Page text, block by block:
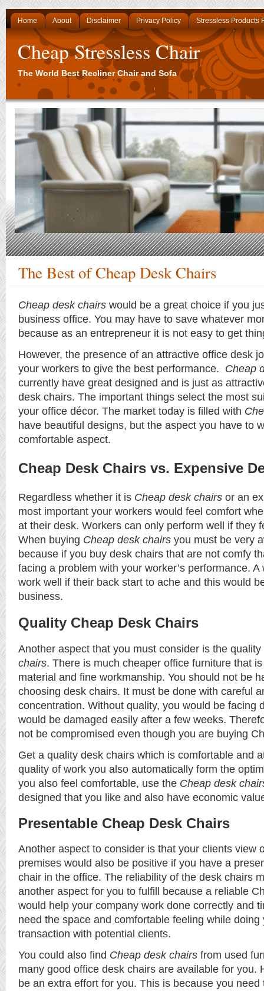
Home About Disclaimer Privacy Policy Stressless Products
Cheap Stressless Chair
The World Best Recliner Chair and Sofa
The Best of Cheap Desk Chairs
Cheap desk chairs would be a great choice if you
business office. You may have to save whatever
because as an entrepreneur it is not easy to get
However, the presence of an attractive office desk
your workers to give the best performance. Cheap
currently have great designed and is just as
desk chairs. The important things select the most
your office décor. The market today is filled with
have beautiful designs, but the aspect you have to
comfortable aspect.
Cheap Desk Chairs vs. Expensive
Regardless whether it is Cheap desk chairs or an
most important your workers would feel comfort
at their desk. Workers can only perform well if they
When buying Cheap desk chairs you must be very
because if you buy desk chairs that are not comfy
facing a problem with your worker’s performance. A
work well if their back start to ache and this would
business.
Quality Cheap Desk Chairs
Another aspect that you must consider is the
chairs. There is much cheaper office furniture that
material and fine workmanship. You should not be
choosing desk chairs. It must be done with careful
concentration. Without quality, you would be facing
would be damaged easily after a few weeks.
not be compromised even though you are buying
Get a quality desk chairs which is comfortable and
quality of work you also automatically form the
you also feel comfortable, use the Cheap desk
designed that you like and also have economic
Presentable Cheap Desk Chairs
Another aspect to consider is that your clients view
premises would also be positive if you have a
chair in the office. The reliability of the desk chairs
another aspect for you to fulfill because a reliable
would help your company work done correctly and
need the space and comfortable feeling while doing
transaction with potential clients.
You could also find Cheap desk chairs from used
many good office desk chairs are available for you.
be an extra effort for you. This is because you need